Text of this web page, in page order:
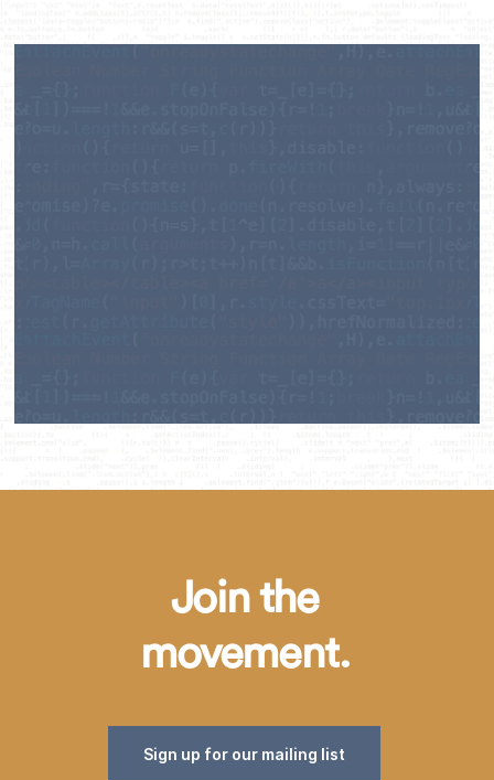
Join the
movement.
Sign up for our mailing list